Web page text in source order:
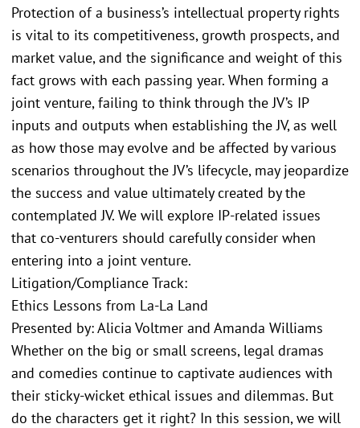
Protection of a business’s intellectual property rights
is vital to its competitiveness, growth prospects, and
market value, and the significance and weight of this
fact grows with each passing year. When forming a
joint venture, failing to think through the JV’s IP
inputs and outputs when establishing the JV, as well
as how those may evolve and be affected by various
scenarios throughout the JV’s lifecycle, may jeopardize
the success and value ultimately created by the
contemplated JV. We will explore IP-related issues
that co-venturers should carefully consider when
entering into a joint venture.
Litigation/Compliance Track:
Ethics Lessons from La-La Land
Presented by: Alicia Voltmer and Amanda Williams
Whether on the big or small screens, legal dramas
and comedies continue to captivate audiences with
their sticky-wicket ethical issues and dilemmas. But
do the characters get it right? In this session, we will